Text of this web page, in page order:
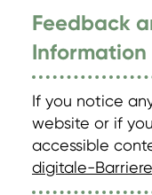
Feedback
Information
If you notice
website or if
accessible
digitale-